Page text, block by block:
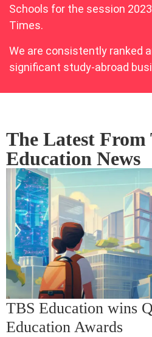
Schools for the session
Times.
We are consistently ranked
significant study-abroad
The Latest From
Education News
TBS Education wins
Education Awards